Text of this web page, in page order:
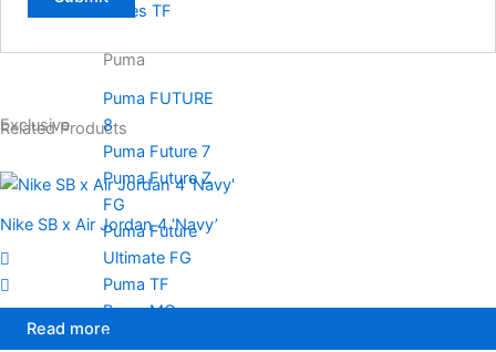
series TF
Puma
Puma FUTURE
8
Puma Future 7
Puma Future Z
FG
Puma Future
Ultimate FG
Puma TF
Puma MG
Mizuno Alpha
Exclusive
Related Products
Nike SB x Air Jordan 4 ‘Navy’
Read more